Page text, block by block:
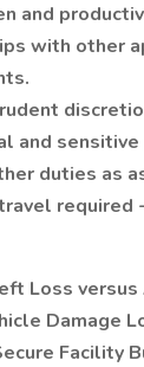
and
with other
and
duties as
required
Loss versus
Damage
Facility